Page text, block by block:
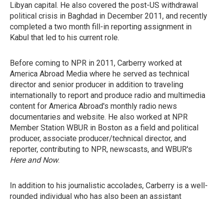
Libyan capital. He also covered the post-US withdrawal
political crisis in Baghdad in December 2011, and recently
completed a two month fill-in reporting assignment in
Kabul that led to his current role.
Before coming to NPR in 2011, Carberry worked at
America Abroad Media where he served as technical
director and senior producer in addition to traveling
internationally to report and produce radio and multimedia
content for America Abroad's monthly radio news
documentaries and website. He also worked at NPR
Member Station WBUR in Boston as a field and political
producer, associate producer/technical director, and
reporter, contributing to NPR, newscasts, and WBUR's
Here and Now.
In addition to his journalistic accolades, Carberry is a well-
rounded individual who has also been an assistant